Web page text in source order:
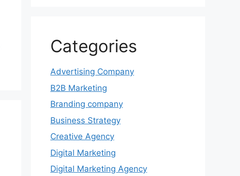
Categories
Advertising Company
B2B Marketing
Branding company
Business Strategy
Creative Agency
Digital Marketing
Digital Marketing Agency